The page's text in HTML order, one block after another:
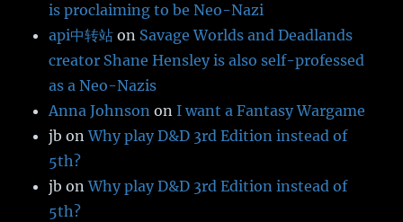
is proclaiming to be Neo-Nazi
api中转站 on Savage Worlds and Deadlands
creator Shane Hensley is also self-professed
as a Neo-Nazis
Anna Johnson on I want a Fantasy Wargame
jb onWhy play D&D 3rd Edition instead of
5th?
jb onWhy play D&D 3rd Edition instead of
5th?